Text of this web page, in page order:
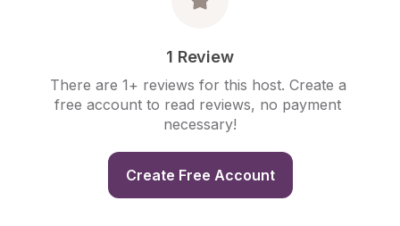
1 Review
There are 1+ reviews for this host. Create a
free account to read reviews, no payment
necessary!
Create Free Account